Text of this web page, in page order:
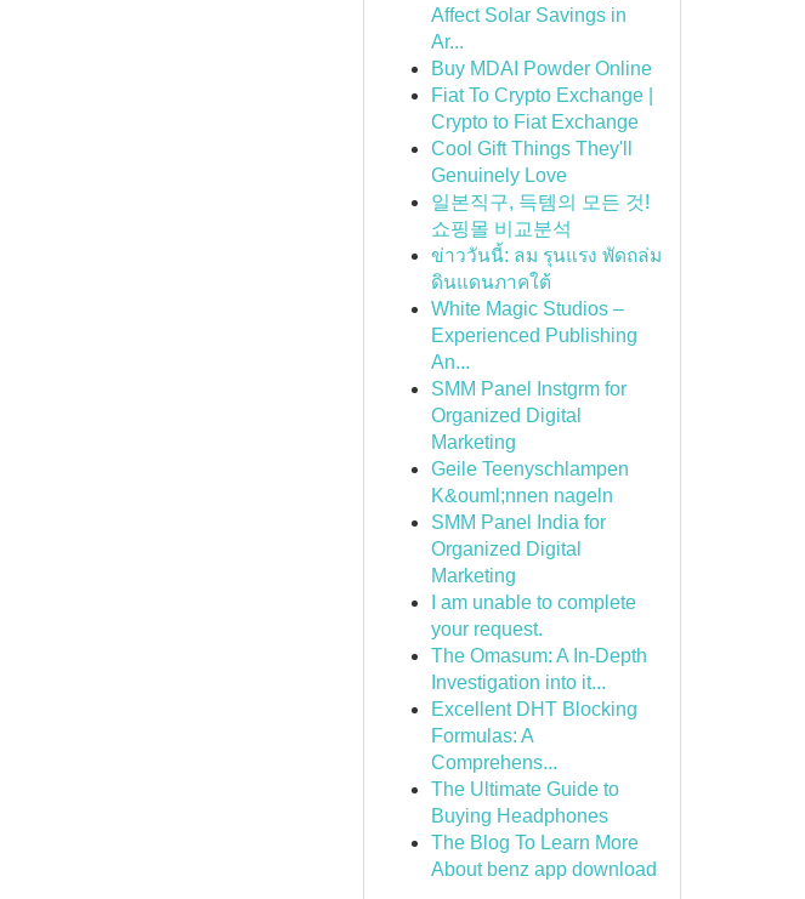
Affect Solar Savings in
Ar...
Buy MDAI Powder Online
Fiat To Crypto Exchange |
Crypto to Fiat Exchange
Cool Gift Things They'll
Genuinely Love
일본직구, 득템의 모든 것!
쇼핑몰 비교분석
ข่าววันนี้: ลม รุนแรง พัดถล่ม
ดินแดนภาคใต้
White Magic Studios –
Experienced Publishing
An...
SMM Panel Instgrm for
Organized Digital
Marketing
Geile Teenyschlampen
K&ouml;nnen nageln
SMM Panel India for
Organized Digital
Marketing
I am unable to complete
your request.
The Omasum: A In-Depth
Investigation into it...
Excellent DHT Blocking
Formulas: A
Comprehens...
The Ultimate Guide to
Buying Headphones
The Blog To Learn More
About benz app download